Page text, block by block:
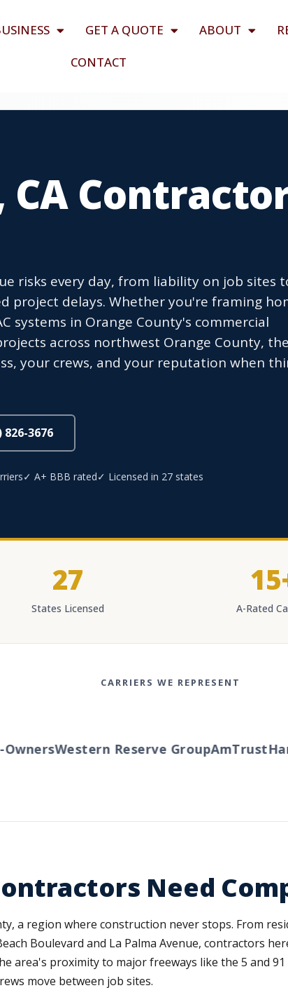
GET A QUOTE ABOUT
CONTACT
CA
risks every day, from liability on job sites
delays. Whether you're framing
systems in Orange County's commercial
across northwest Orange County, the
your crews, and your reputation when
826-3676
✓ A+ BBB rated✓ Licensed in 27 states
27
States Licensed A-Rated
CARRIERS WE REPRESENT
Western Reserve GroupAmTrust
Need
a region where construction never stops. From
Boulevard and La Palma Avenue, contractors
area's proximity to major freeways like the 5 and
move between job sites.